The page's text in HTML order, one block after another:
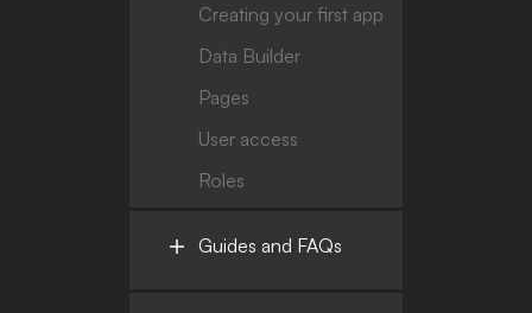
Creating your first app
Data Builder
Pages
User access
Roles
Guides and FAQs